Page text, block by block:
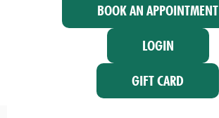
BOOK AN APPOINTMENT
LOGIN
GIFT CARD